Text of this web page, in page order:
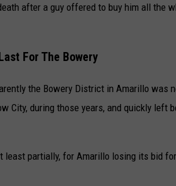
after a guy offered to buy him all the
For The Bowery
the Bowery District in Amarillo was
City, during those years, and quickly left
least partially, for Amarillo losing its bid